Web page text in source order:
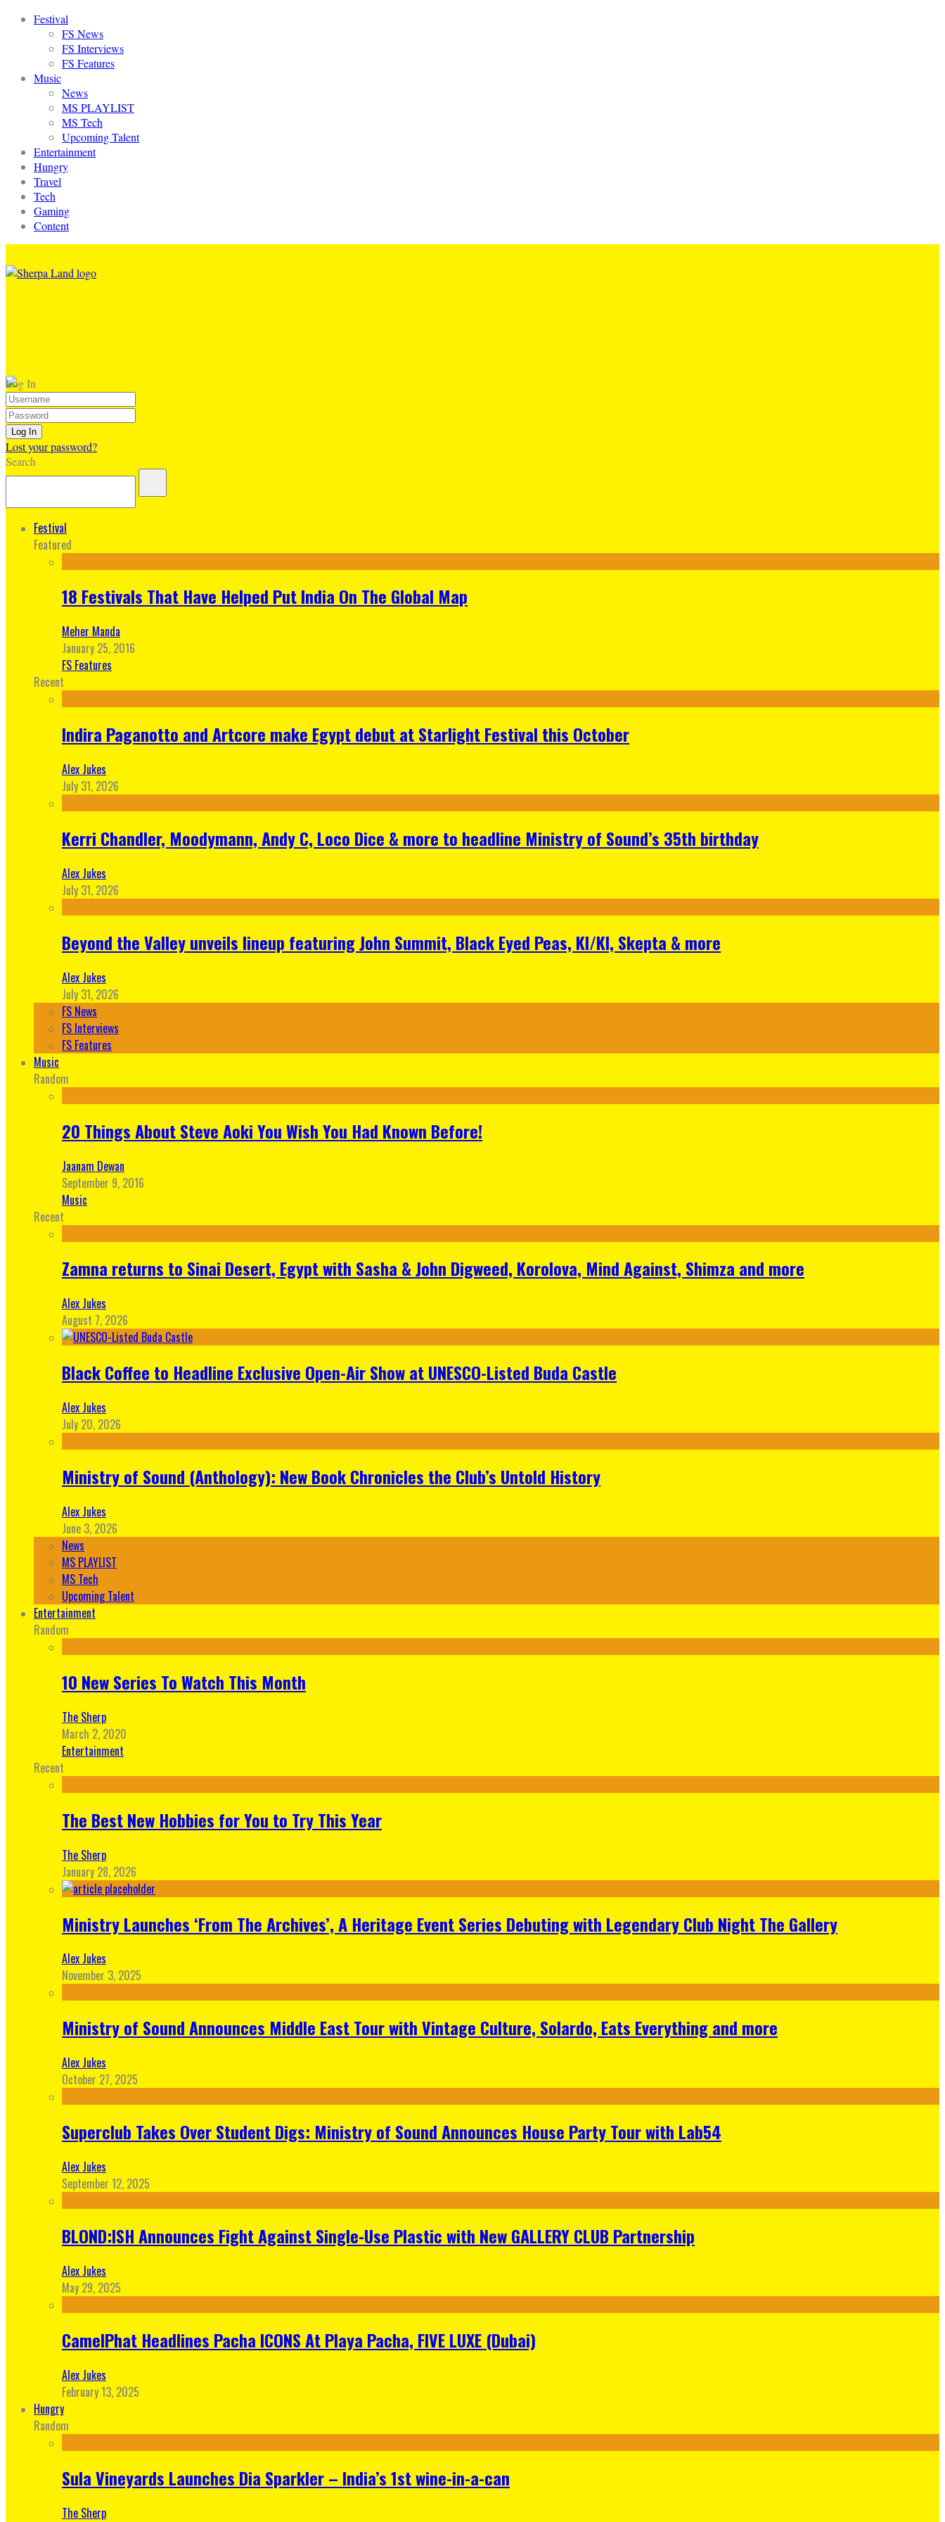
Festival
FS News
FS Interviews
FS Features
Music
News
MS PLAYLIST
MS Tech
Upcoming Talent
Entertainment
Hungry
Travel
Tech
Gaming
Content
Log In
Lost your password?
Search
Festival
Featured
18 Festivals That Have Helped Put India On The Global Map
Meher Manda
January 25, 2016
FS Features
Recent
Indira Paganotto and Artcore make Egypt debut at Starlight Festival this October
Alex Jukes
July 31, 2026
Kerri Chandler, Moodymann, Andy C, Loco Dice & more to headline Ministry of Sound’s 35th birthday
Alex Jukes
July 31, 2026
Beyond the Valley unveils lineup featuring John Summit, Black Eyed Peas, KI/KI, Skepta & more
Alex Jukes
July 31, 2026
FS News
FS Interviews
FS Features
Music
Random
20 Things About Steve Aoki You Wish You Had Known Before!
Jaanam Dewan
September 9, 2016
Music
Recent
Zamna returns to Sinai Desert, Egypt with Sasha & John Digweed, Korolova, Mind Against, Shimza and more
Alex Jukes
August 7, 2026
Black Coffee to Headline Exclusive Open-Air Show at UNESCO-Listed Buda Castle
Alex Jukes
July 20, 2026
Ministry of Sound (Anthology): New Book Chronicles the Club’s Untold History
Alex Jukes
June 3, 2026
News
MS PLAYLIST
MS Tech
Upcoming Talent
Entertainment
Random
10 New Series To Watch This Month
The Sherp
March 2, 2020
Entertainment
Recent
The Best New Hobbies for You to Try This Year
The Sherp
January 28, 2026
Ministry Launches ‘From The Archives’, A Heritage Event Series Debuting with Legendary Club Night The Gallery
Alex Jukes
November 3, 2025
Ministry of Sound Announces Middle East Tour with Vintage Culture, Solardo, Eats Everything and more
Alex Jukes
October 27, 2025
Superclub Takes Over Student Digs: Ministry of Sound Announces House Party Tour with Lab54
Alex Jukes
September 12, 2025
BLOND:ISH Announces Fight Against Single-Use Plastic with New GALLERY CLUB Partnership
Alex Jukes
May 29, 2025
CamelPhat Headlines Pacha ICONS At Playa Pacha, FIVE LUXE (Dubai)
Alex Jukes
February 13, 2025
Hungry
Random
Sula Vineyards Launches Dia Sparkler – India’s 1st wine-in-a-can
The Sherp